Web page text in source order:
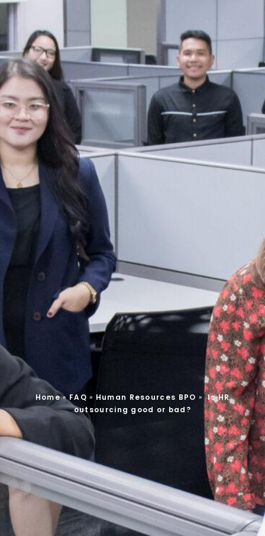
Home»FAQ » Human Resources BPO »Is HR
outsourcing good or bad?